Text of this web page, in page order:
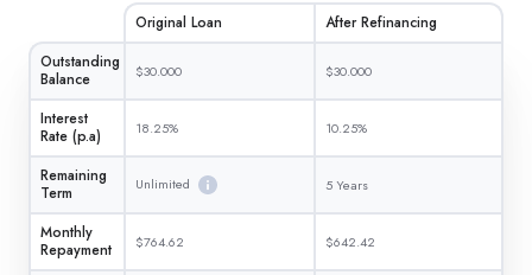
Original Loan
After Refinancing
Outstanding
Balance
$30.000 $30.000
Interest
Rate (p.a)
18.25% 10.25%
Remaining
Term
Unlimited 5 Years
Monthly
Repayment
$764.62 $642.42